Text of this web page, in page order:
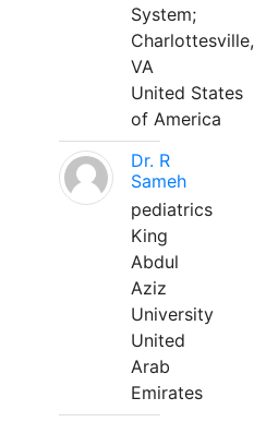
System;
Charlottesville,
VA
United States
of America
Dr. R
Sameh
pediatrics
King
Abdul
Aziz
University
United
Arab
Emirates